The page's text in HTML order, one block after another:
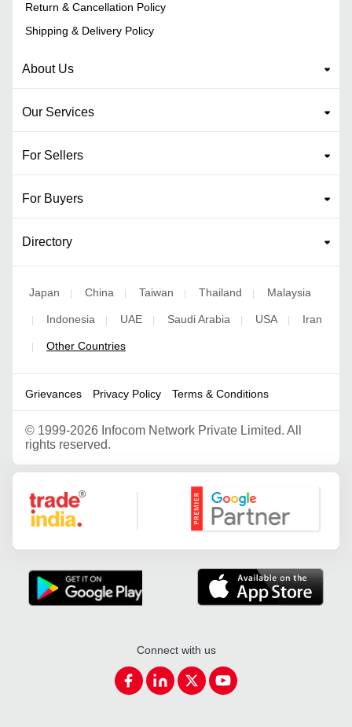
Return & Cancellation Policy
Shipping & Delivery Policy
About Us
Our Services
For Sellers
For Buyers
Directory
Japan China Taiwan Thailand Malaysia
Indonesia UAE Saudi Arabia USA Iran
Other Countries
Grievances Privacy Policy Terms & Conditions
© 1999-2026 Infocom Network Private Limited. All
rights reserved.
Google Partner
Connect with us